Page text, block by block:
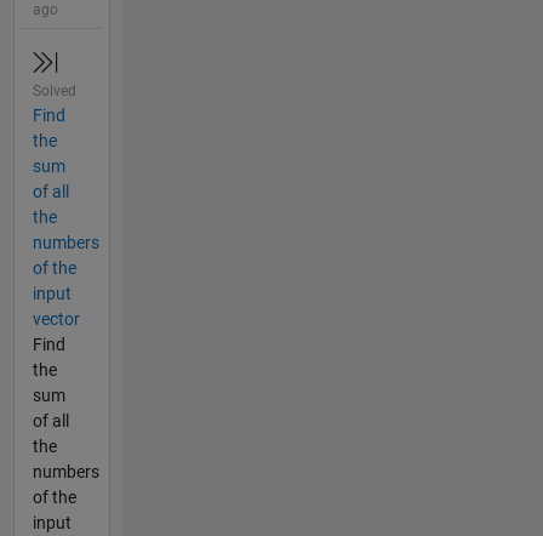
ago
Solved
Find
the
sum
of all
the
numbers
of the
input
vector
Find
the
sum
of all
the
numbers
of the
input